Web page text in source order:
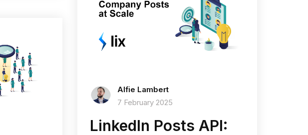
Alfie Lambert
7 February 2025
LinkedIn Posts API: